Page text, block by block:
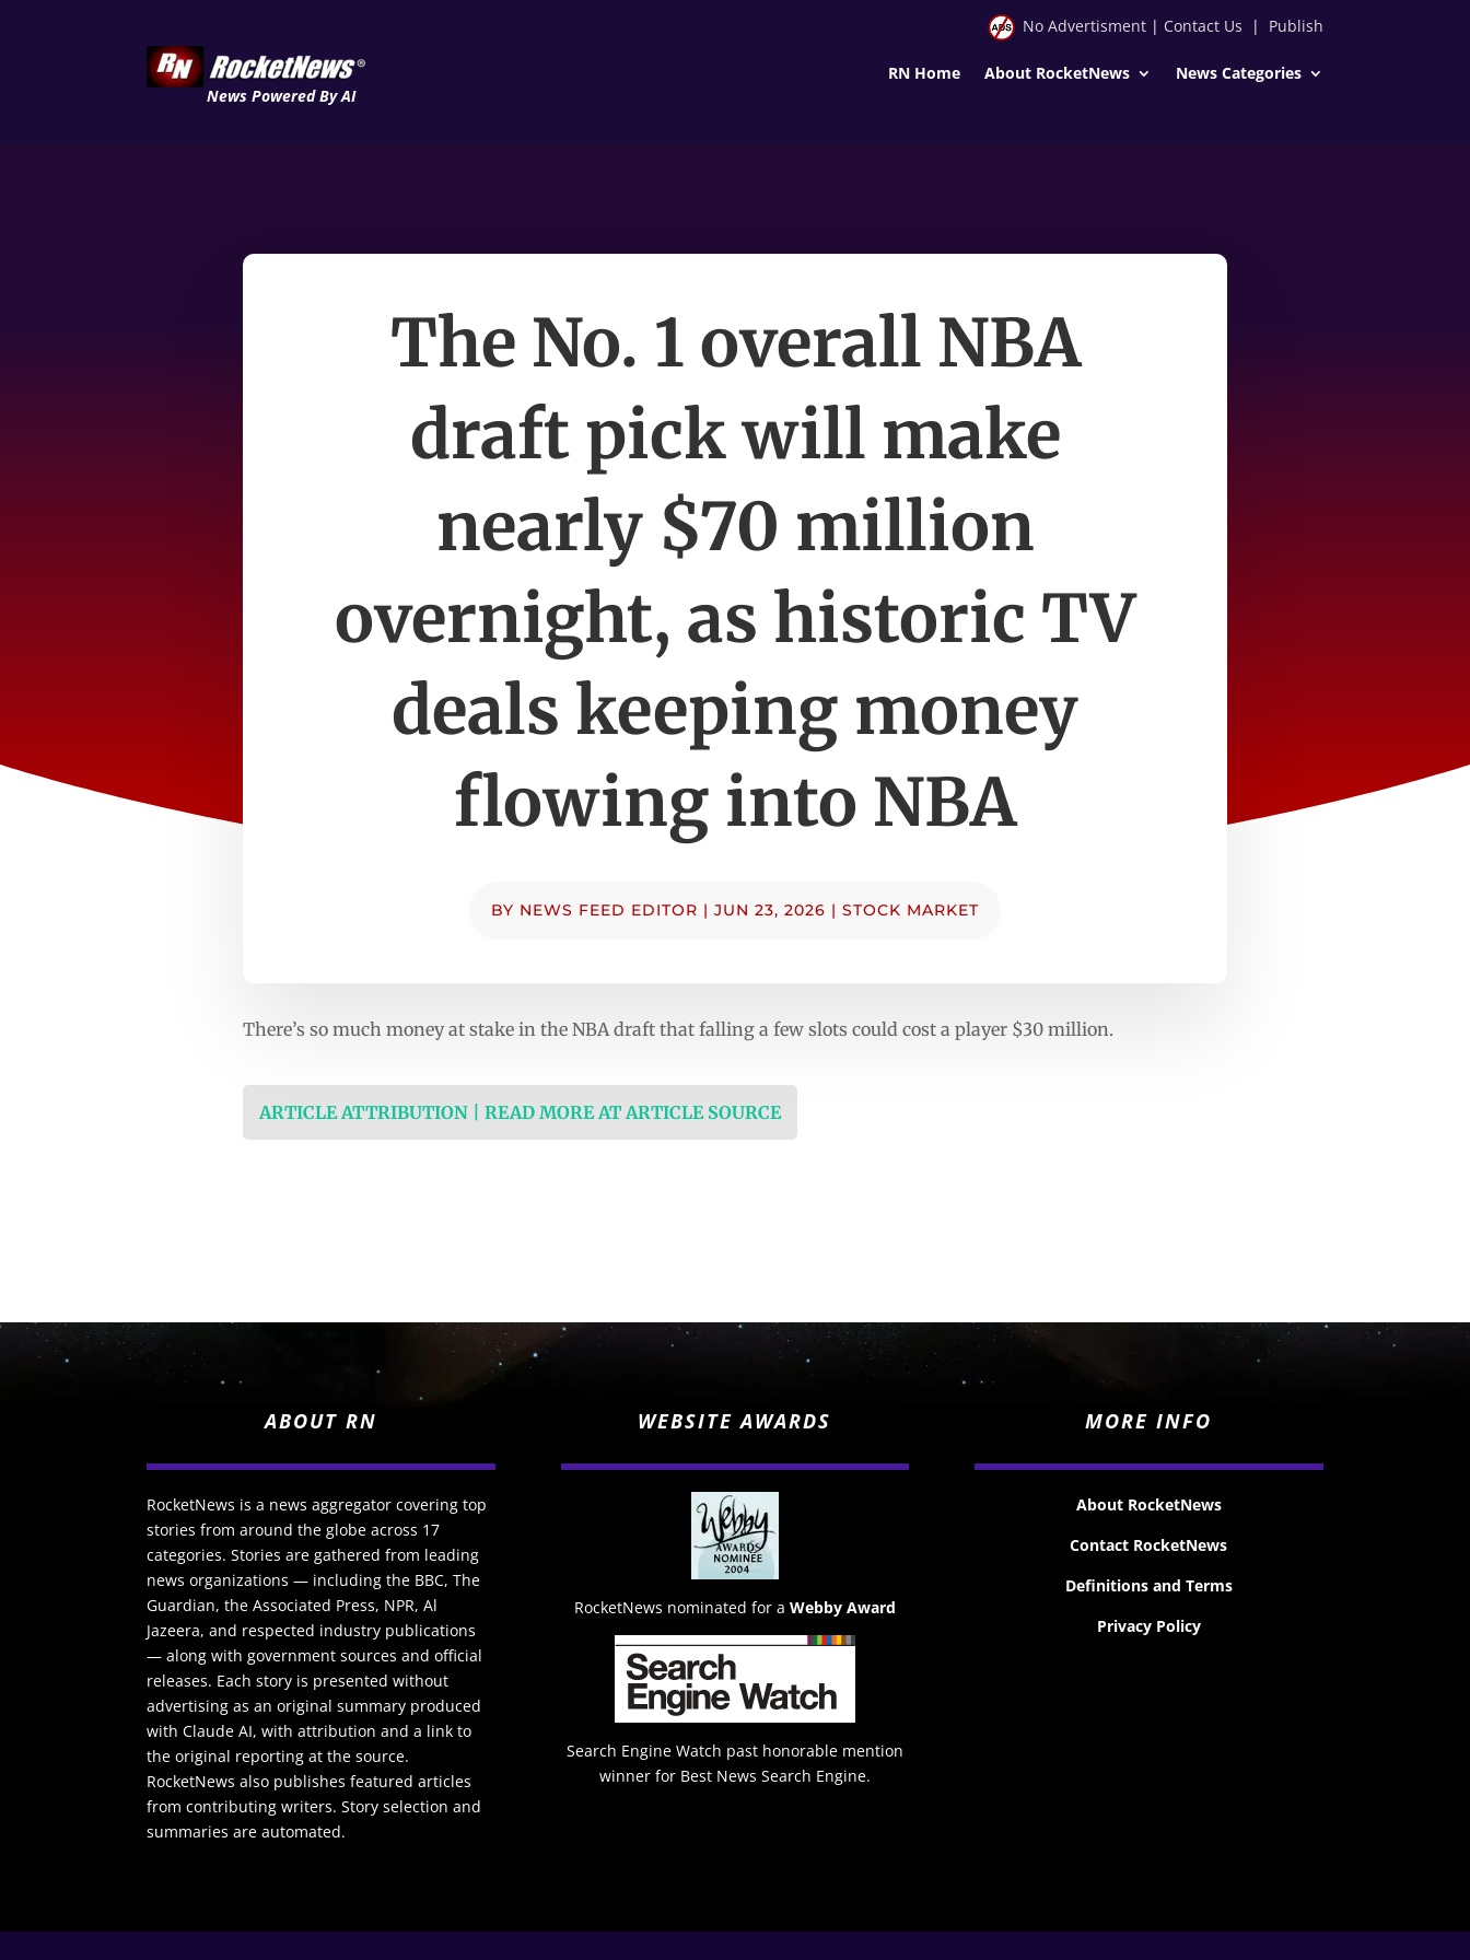
News Powered By AI
No Advertisment| Contact Us | Publish
RN Home About RocketNews News Categories
The No. 1 overall NBA
draft pick will make
nearly $70 million
overnight, as historic TV
deals keeping money
flowing into NBA
BY NEWS FEED EDITOR | JUN 23, 2026 | STOCK MARKET
There’s so much money at stake in the NBA draft that falling a few slots could cost a player $30 million.
ARTICLE ATTRIBUTION | READ MORE AT ARTICLE SOURCE
ABOUT RN
RocketNews is a news aggregator covering top
stories from around the globe across 17
categories. Stories are gathered from leading
news organizations — including the BBC, The
Guardian, the Associated Press, NPR, Al
Jazeera, and respected industry publications
— along with government sources and official
releases. Each story is presented without
advertising as an original summary produced
with Claude AI, with attribution and a link to
the original reporting at the source.
RocketNews also publishes featured articles
from contributing writers. Story selection and
summaries are automated.
WEBSITE AWARDS
RocketNews nominated for a Webby Award
Search Engine Watch past honorable mention
winner for Best News Search Engine.
MORE INFO
About RocketNews
Contact RocketNews
Definitions and Terms
Privacy Policy